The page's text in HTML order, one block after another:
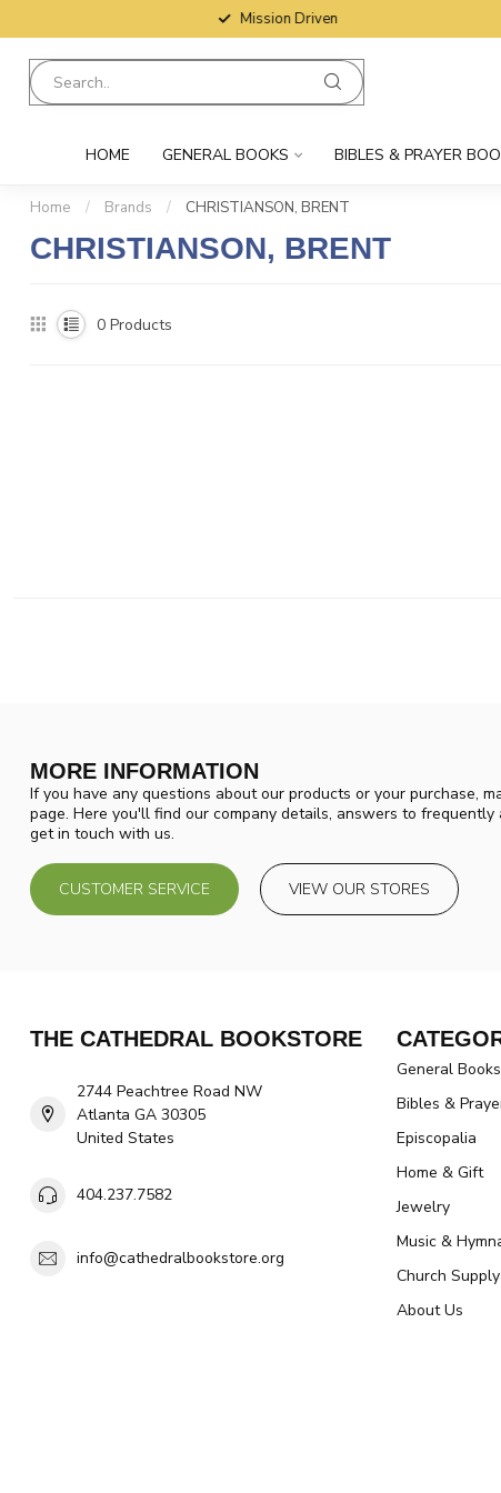
Mission Driven
HOME GENERAL BOOKS BIBLES & PRAYER
Home / Brands / CHRISTIANSON, BRENT
CHRISTIANSON, BRENT
0 Products
MORE INFORMATION
If you have any questions about our products or your purchase,
page. Here you'll find our company details, answers to
get in touch with us.
CUSTOMER SERVICE VIEW OUR STORES
THE CATHEDRAL BOOKSTORE
2744 Peachtree Road NW
Atlanta GA 30305
United States
404.237.7582
info@cathedralbookstore.org
General Books
Bibles &
Episcopalia
Home & Gift
Jewelry
Music &
Church Supply
About Us